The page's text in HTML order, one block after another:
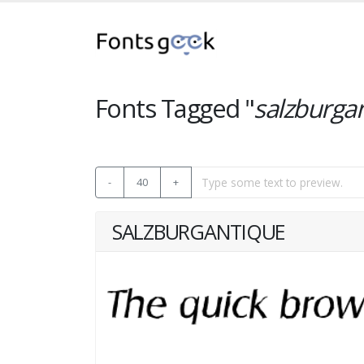
Fonts Tagged "
- 40 +
SALZBURGANTIQUE